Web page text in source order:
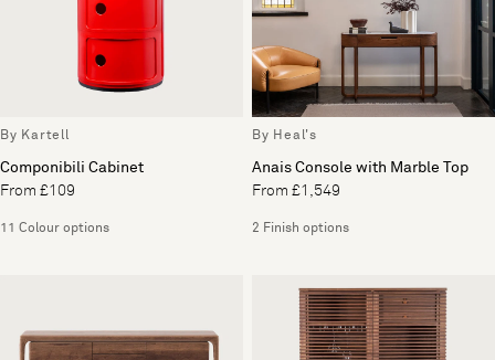
By Kartell
Componibili Cabinet
From £109
11 Colour options
By Heal's
Anais Console with Marble Top
From £1,549
2 Finish options